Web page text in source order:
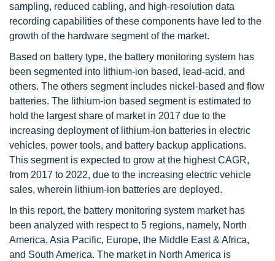
sampling, reduced cabling, and high-resolution data
recording capabilities of these components have led to the
growth of the hardware segment of the market.
Based on battery type, the battery monitoring system has
been segmented into lithium-ion based, lead-acid, and
others. The others segment includes nickel-based and flow
batteries. The lithium-ion based segment is estimated to
hold the largest share of market in 2017 due to the
increasing deployment of lithium-ion batteries in electric
vehicles, power tools, and battery backup applications.
This segment is expected to grow at the highest CAGR,
from 2017 to 2022, due to the increasing electric vehicle
sales, wherein lithium-ion batteries are deployed.
In this report, the battery monitoring system market has
been analyzed with respect to 5 regions, namely, North
America, Asia Pacific, Europe, the Middle East & Africa,
and South America. The market in North America is